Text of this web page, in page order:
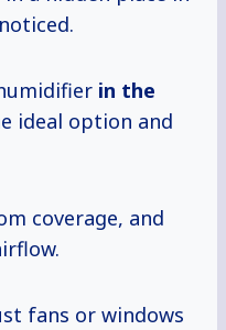
in the
ideal option and
coverage, and
fans or windows